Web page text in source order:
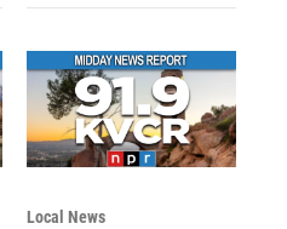
Local News